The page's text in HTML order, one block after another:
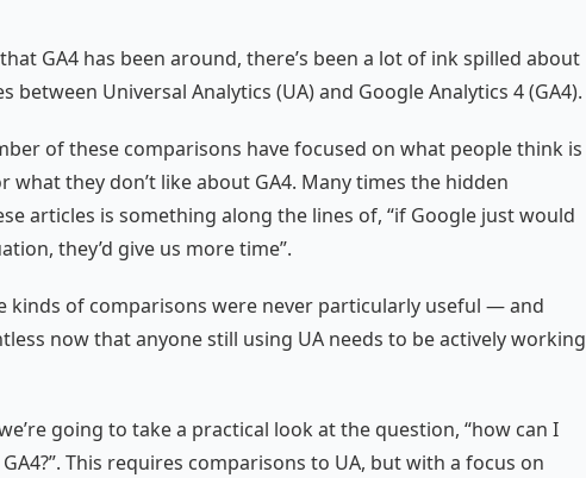
GA4 has been around, there’s been a lot of ink spilled about
between Universal Analytics (UA) and Google Analytics 4 (GA4).
of these comparisons have focused on what people think is
what they don’t like about GA4. Many times the hidden
articles is something along the lines of, “if Google just would
they’d give us more time”.
kinds of comparisons were never particularly useful — and
now that anyone still using UA needs to be actively working
going to take a practical look at the question, “how can I
This requires comparisons to UA, but with a focus on